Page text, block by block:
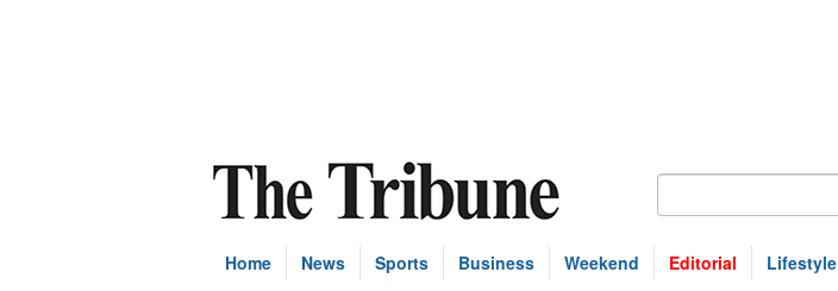
Home News Sports Business Weekend Editorial Lifestyle